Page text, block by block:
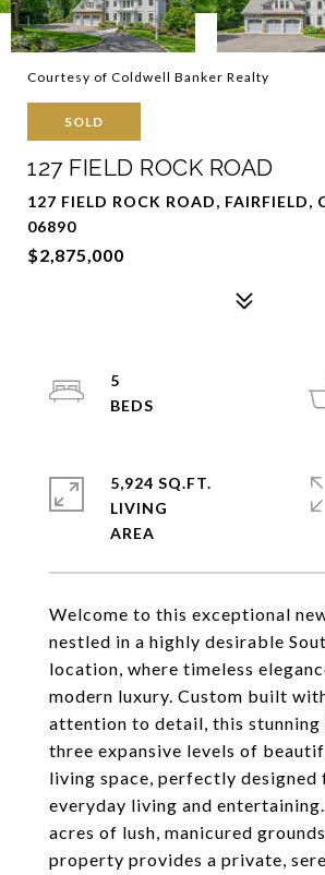
Courtesy of Coldwell Banker Realty
SOLD
127 FIELD ROCK ROAD
127 FIELD ROCK ROAD, FAIRFIELD,
06890
$2,875,000
Welcome to this exceptional
nestled in a highly desirable
location, where timeless
modern luxury. Custom built
attention to detail, this stunning
three expansive levels of
living space, perfectly
everyday living and entertaining.
acres of lush, manicured
property provides a private,
5
5,924 SQ.FT.
LIVING